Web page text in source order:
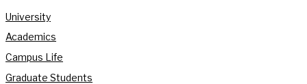
University
Academics
Campus Life
Graduate Students